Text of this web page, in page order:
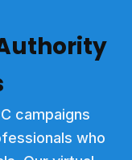
campaigns
who